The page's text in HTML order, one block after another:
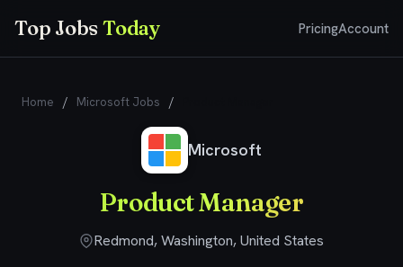
Top JobsToday PricingAccount
Home / Microsoft Jobs /
Microsoft
Product Manager
Redmond, Washington, United States